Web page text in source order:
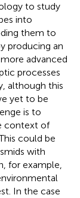
to study
into
them to
producing an
advanced
processes
although this
yet to be
is to
context of
could be
with
for example,
In the case